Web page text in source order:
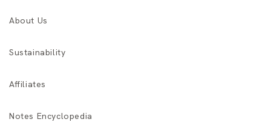
About Us
Sustainability
Affiliates
Notes Encyclopedia